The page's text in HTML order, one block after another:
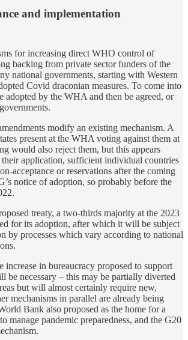
and implementation
for increasing direct WHO control of
backing from private sector funders of the
national governments, starting with Western
Covid draconian measures. To come into
adopted by the WHA and then be agreed, or
modify an existing mechanism. A
present at the WHA voting against them at
would also reject them, but this appears
application, sufficient individual countries
acceptance or reservations after the coming
notice of adoption, so probably before the
treaty, a two-thirds majority at the 2023
for its adoption, after which it will be subject
by processes which vary according to national
increase in bureaucracy proposed to support
be necessary – this may be partially diverted
but will almost certainly require new,
mechanisms in parallel are already being
Bank also proposed as the home for a
manage pandemic preparedness, and the G20